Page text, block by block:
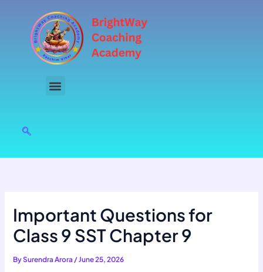
content
Important Questions for
Class 9 SST Chapter 9
BySurendra Arora/June 25, 2026